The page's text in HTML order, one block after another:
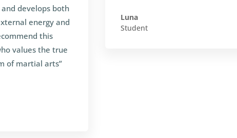
develops both
energy and
this
values the true
of martial arts”
Luna
Student